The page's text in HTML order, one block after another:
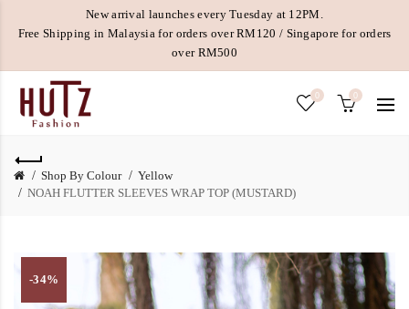
New arrival launches every Tuesday at 12PM.
Free Shipping in Malaysia for orders over RM120 / Singapore for orders
over RM500
0 0
Shop By Colour
Yellow
NOAH FLUTTER SLEEVES WRAP TOP (MUSTARD)
-34%